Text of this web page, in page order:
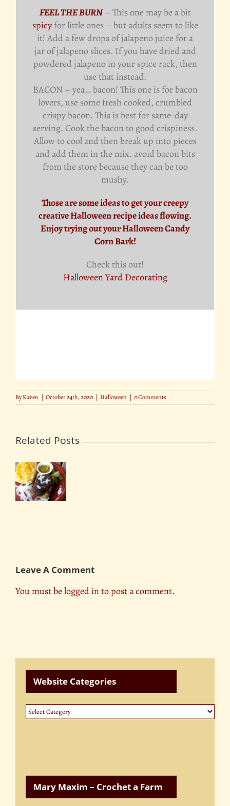
FEEL THE BURN– This one may be a bit
spicyfor little ones – but adults seem to like
it! Add a few drops of jalapeno juice for a
jar of jalapeno slices. If you have dried and
powdered jalapeno in your spice rack, then
use that instead.
BACON – yea… bacon! This one is for bacon
lovers, use some fresh cooked, crumbled
crispy bacon. This is best for same-day
serving. Cook the bacon to good crispiness.
Allow to cool and then break up into pieces
and add them in the mix. avoid bacon bits
from the store because they can be too
mushy.
Those are some ideas to get your creepy
creative Halloween recipe ideas flowing.
Enjoy trying out your Halloween Candy
Corn Bark!
Check this out!
Halloween Yard Decorating
ByKaren | October 24th, 2020 | Halloween | 0 Comments
Related Posts
Leave A Comment
You must belogged into post a comment.
Website Categories
Website
Categories
Mary Maxim – Crochet a Farm